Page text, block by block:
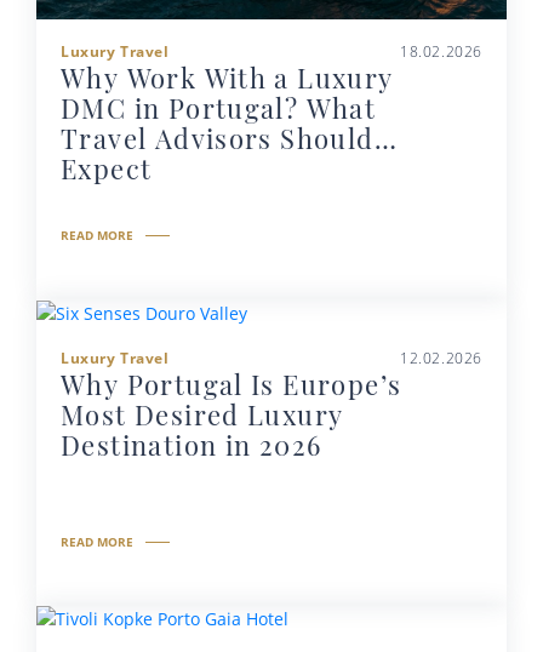
Luxury Travel 18.02.2026
Why Work With a Luxury
DMC in Portugal? What
Travel Advisors Should
Expect
READ MORE
Luxury Travel 12.02.2026
Why Portugal Is Europe’s
Most Desired Luxury
Destination in 2026
READ MORE